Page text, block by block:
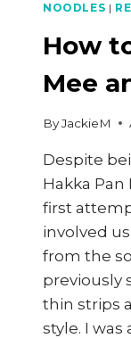
NOODLES |
How
Mee
ByJackieM
Despite
Hakka
first
involved
from the
previously
thin strips
style. I